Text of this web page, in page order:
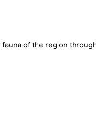
of the region